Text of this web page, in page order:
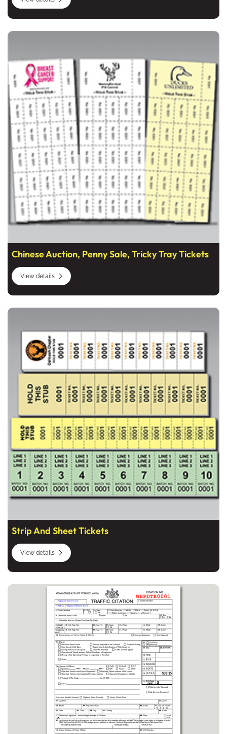
Chinese Auction, Penny Sale, Tricky Tray Tickets
View details
View details Chinese Auction, Penny Sale, Tricky Tray
Strip And Sheet Tickets
View details
View details Strip And Sheet Tickets
View details Pennsylvania Citation Forms